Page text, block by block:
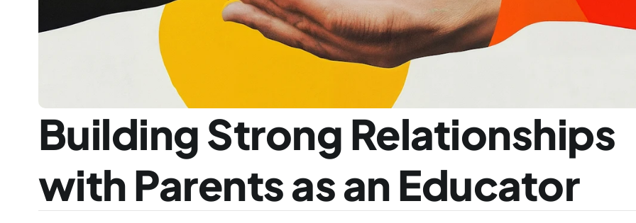
Building Strong Relationships
with Parents as an Educator